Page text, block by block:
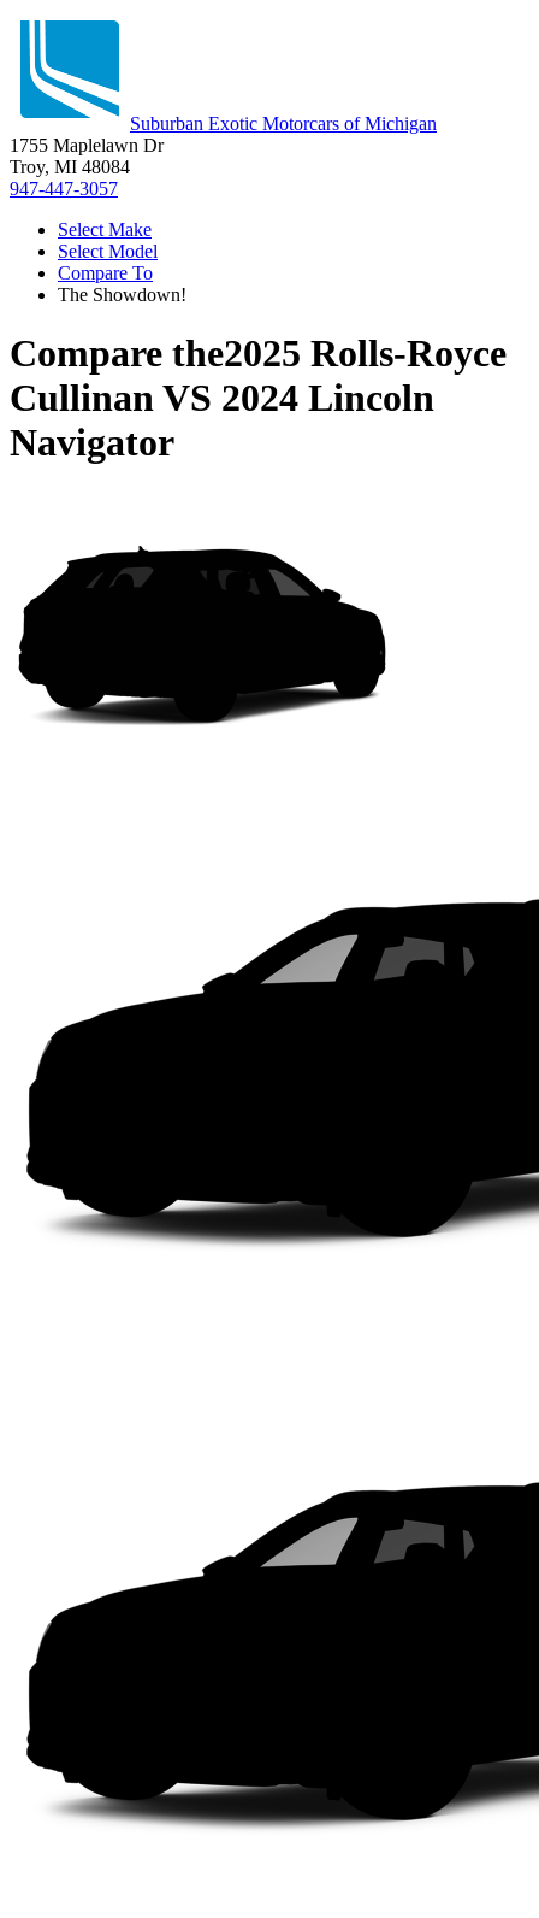
Suburban Exotic Motorcars of Michigan
1755 Maplelawn Dr
Troy, MI 48084
947-447-3057
Select Make
Select Model
Compare To
The Showdown!
Compare the2025 Rolls-Royce
CullinanVS 2024 Lincoln
Navigator